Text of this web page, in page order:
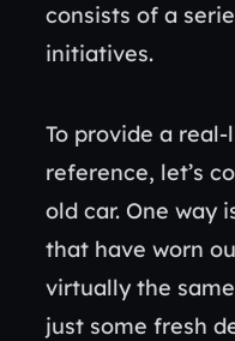
consists of a
initiatives.
To provide a
reference, let’s
old car. One way
that have worn
virtually the
just some fresh